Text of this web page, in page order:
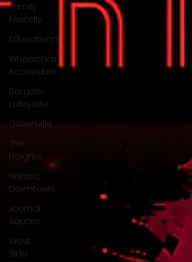
Family
Friendly
Educational
Wheelchair
Accessible
Bergen-
Lafayette
Greenville
The
Heights
Historic
Downtown
Journal
Square
West
Side